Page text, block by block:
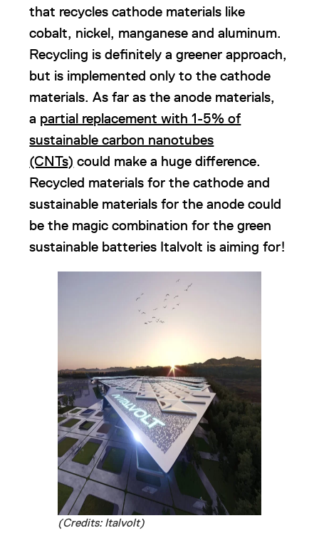
that recycles cathode materials like
cobalt, nickel, manganese and aluminum.
Recycling is definitely a greener approach,
but is implemented only to the cathode
materials. As far as the anode materials,
a partial replacement with 1-5% of
sustainable carbon nanotubes
(CNTs) could make a huge difference.
Recycled materials for the cathode and
sustainable materials for the anode could
be the magic combination for the green
sustainable batteries Italvolt is aiming for!
(Credits: Italvolt)